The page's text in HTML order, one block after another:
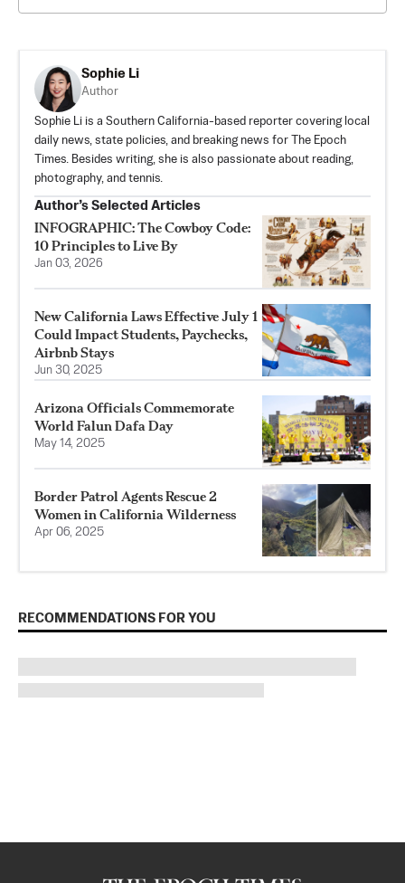
Sophie Li
Author
Sophie Li is a Southern California-based reporter covering local
daily news, state policies, and breaking news for The Epoch
Times. Besides writing, she is also passionate about reading,
photography, and tennis.
Author’s Selected Articles
INFOGRAPHIC: The Cowboy Code:
10 Principles to Live By
Jan 03, 2026
New California Laws Effective July 1
Could Impact Students, Paychecks,
Airbnb Stays
Jun 30, 2025
Arizona Officials Commemorate
World Falun Dafa Day
May 14, 2025
Border Patrol Agents Rescue 2
Women in California Wilderness
Apr 06, 2025
RECOMMENDATIONS FOR YOU